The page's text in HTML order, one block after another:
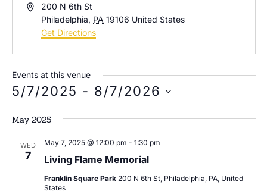
Address200 N 6th St
Philadelphia, PA 19106 United States
Get Directions
Events at this venue
5/7/2025 - 8/7/2026
date.
May 2025
WED
7 Living Flame Memorial
May 7, 2025 @ 12:00 pm - 1:30 pm
Franklin Square Park 200 N 6th St, Philadelphia, PA, United
States